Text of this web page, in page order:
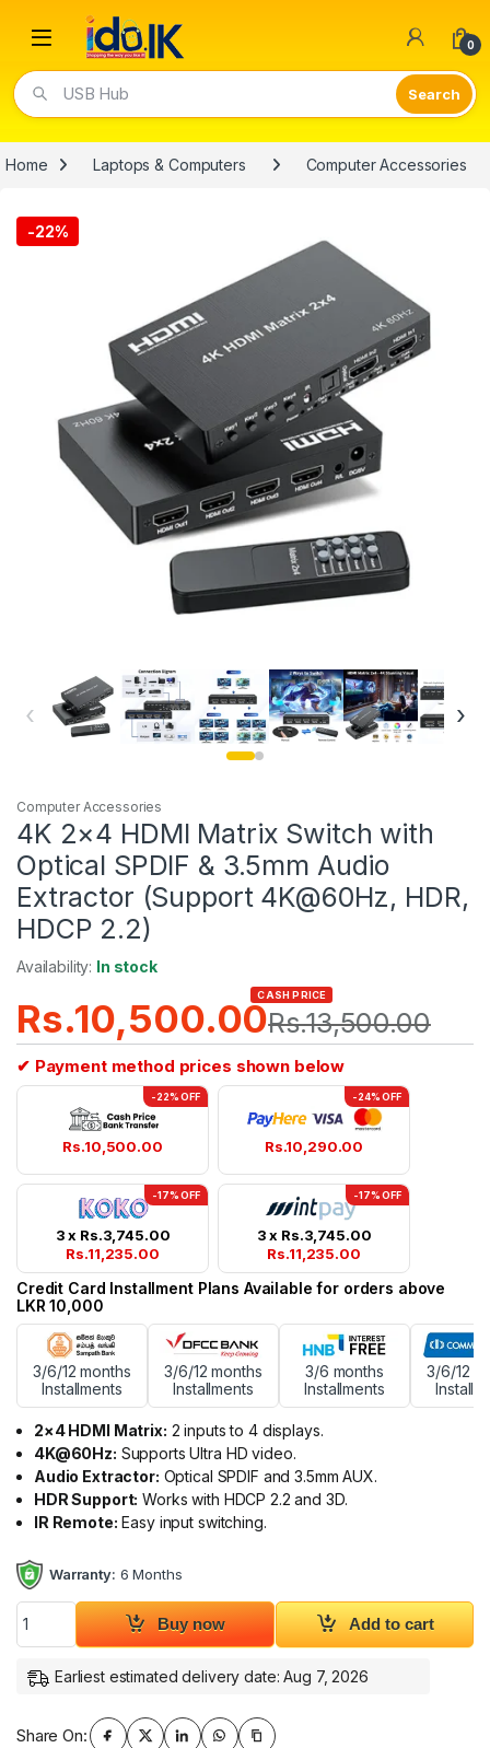
Open 0
USB Hub
Home Laptops & Computers Computer Accessories
-22%
‹ ›
Computer Accessories
4K 2×4 HDMI Matrix Switch with
Optical SPDIF & 3.5mm Audio
Extractor (Support 4K@60Hz, HDR,
HDCP 2.2)
Availability: In stock
Rs.10,500.00
CASH PRICE
Rs.13,500.00
✔ Payment method prices shown below
-22% OFF
Rs.10,500.00
-24% OFF
Rs.10,290.00
-17% OFF
3 x Rs.3,745.00
Rs.11,235.00
-17% OFF
3 x Rs.3,745.00
Rs.11,235.00
Credit Card Installment Plans Available for orders above
LKR 10,000
3/6/12 months
Installments
3/6/12 months
Installments
3/6 months
Installments
3/6/12
2×4 HDMI Matrix: 2 inputs to 4 displays.
4K@60Hz: Supports Ultra HD video.
Audio Extractor: Optical SPDIF and 3.5mm AUX.
HDR Support: Works with HDCP 2.2 and 3D.
IR Remote: Easy input switching.
Warranty: 6 Months
4K 2x4 HDMI Matrix Switch with Optical SPDIF & 3.5mm
Buy now Add to cart
Earliest estimated delivery date: Aug 7, 2026
Share On: